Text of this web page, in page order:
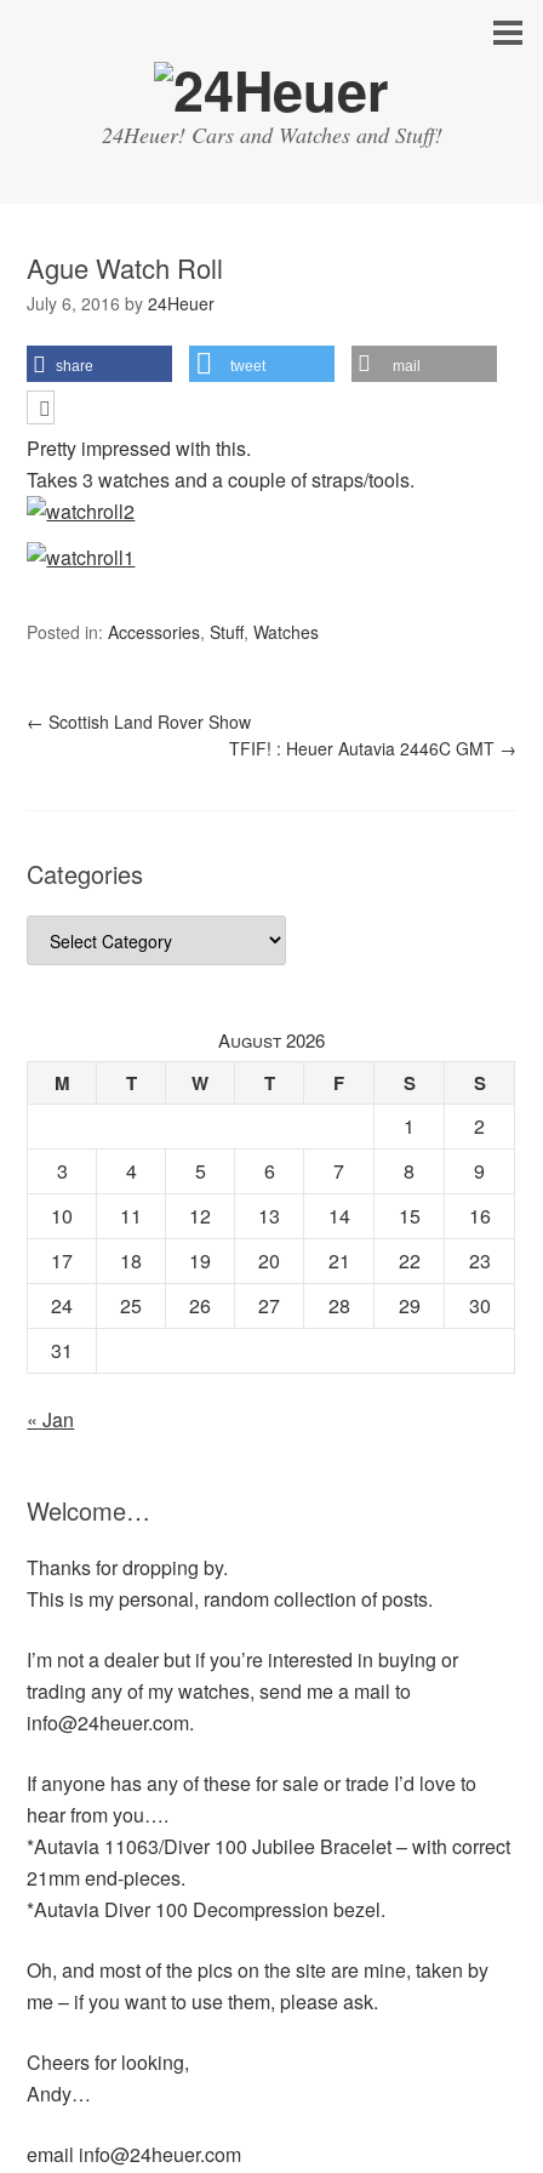
24Heuer! Cars and Watches and Stuff!
Ague Watch Roll
July 6, 2016 by24Heuer
share tweet mail
Pretty impressed with this.
Takes 3 watches and a couple of straps/tools.
Posted in:Accessories,Stuff,Watches
← Scottish Land Rover Show
TFIF! : Heuer Autavia 2446C GMT →
Categories
Categories
August 2026
M T W T F S S
1
2
3
4 5 6 7 8
9
10
11 12 13 14 15
16
17
18 19 20 21 22
23
24
25 26 27 28 29
30
31
« Jan
Welcome…
Thanks for dropping by.
This is my personal, random collection of posts.
I’m not a dealer but if you’re interested in buying or
trading any of my watches, send me a mail to
info@24heuer.com.
If anyone has any of these for sale or trade I’d love to
hear from you….
*Autavia 11063/Diver 100 Jubilee Bracelet – with correct
21mm end-pieces.
*Autavia Diver 100 Decompression bezel.
Oh, and most of the pics on the site are mine, taken by
me – if you want to use them, please ask.
Cheers for looking,
Andy…
email info@24heuer.com